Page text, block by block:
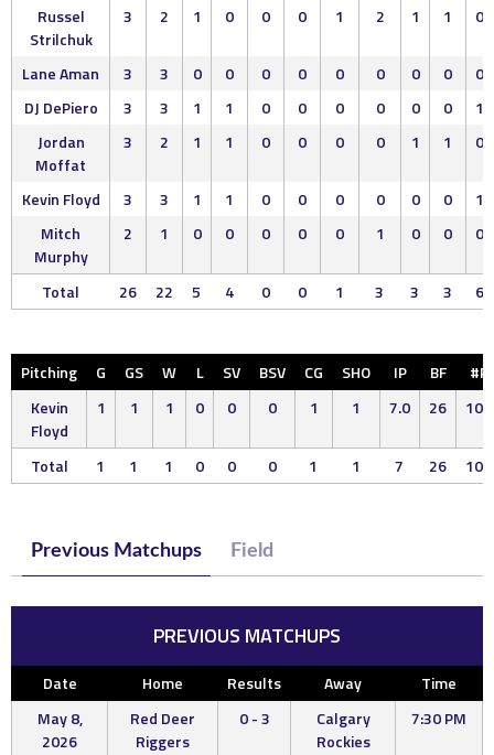
Russel
Strilchuk
3 2 1 0 0 0 1 2 1 1 0
Lane Aman 3 3 0 0 0 0 0 0 0 0
0
DJ DePiero
3 3 1 1 0 0 0 0 0 0
1
Jordan
Moffat
3 2 1 1 0 0 0 0 1 1 0
Kevin Floyd 3 3 1 1 0 0 0 0 0 0
1
Mitch
Murphy
2 1 0 0 0 0 0 1 0 0 0
Total 26 22 5 4 0 0 1 3 3 3 6
Pitching G GS W L SV BSV CG SHO IP BF
#P
Kevin
Floyd
1 1 1 0 0 0 1 1 7.0 26 102
Total 1 1 1 0 0 0 1 1 7 26 102
Previous Matchups Field
PREVIOUS MATCHUPS
Date Home Results Away
Time
May 8,
2026
Red Deer
Riggers
0 - 3
Calgary
Rockies
7:30 PM